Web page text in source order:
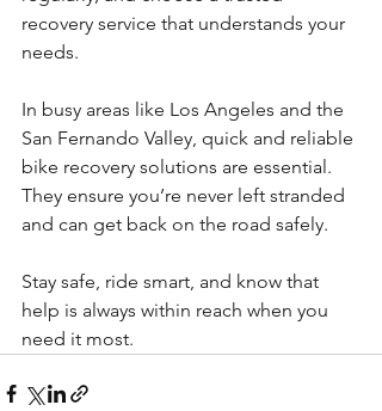
recovery service that understands your
needs.
In busy areas like Los Angeles and the
San Fernando Valley, quick and reliable
bike recovery solutions are essential.
They ensure you’re never left stranded
and can get back on the road safely.
Stay safe, ride smart, and know that
help is always within reach when you
need it most.